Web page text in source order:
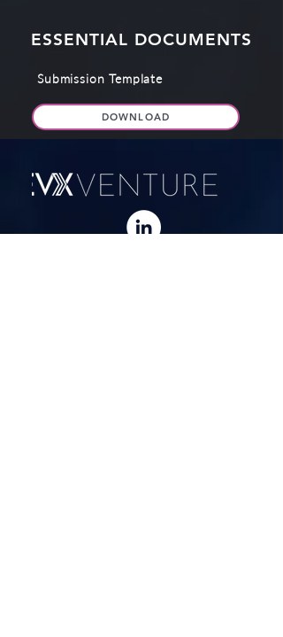
ESSENTIAL DOCUMENTS
Submission Template
DOWNLOAD